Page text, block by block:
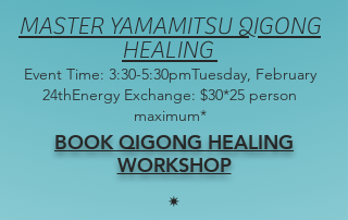
MASTER YAMAMITSU QIGONG
HEALING
Event Time: 3:30-5:30pmTuesday, February
24thEnergy Exchange: $30*25 person
maximum*
BOOK QIGONG HEALING
WORKSHOP
✷